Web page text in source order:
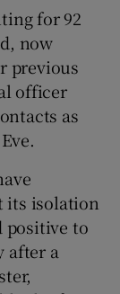
for 92
now
previous
officer
as
its isolation
positive to
after a